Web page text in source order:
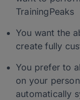
TrainingPeaks
You want the
create fully
You prefer to
on your
automatically